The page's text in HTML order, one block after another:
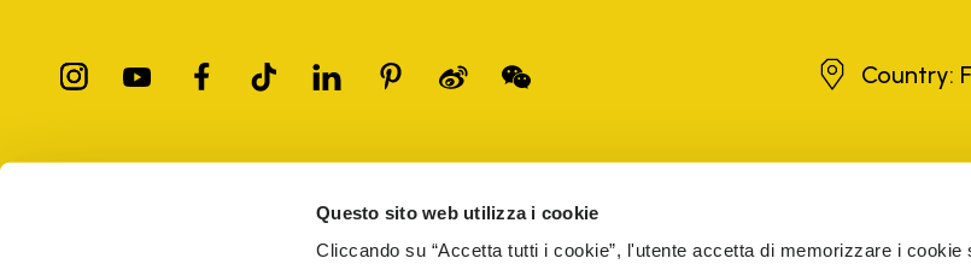
Questo sito web utilizza i cookie
Cliccando su “Accetta tutti i cookie”, l'utente accetta di memorizzare i cookie
FinlandCountry:
registered trademarks of other companies, and have been used for the purposes of explanation to the owner's benefit,